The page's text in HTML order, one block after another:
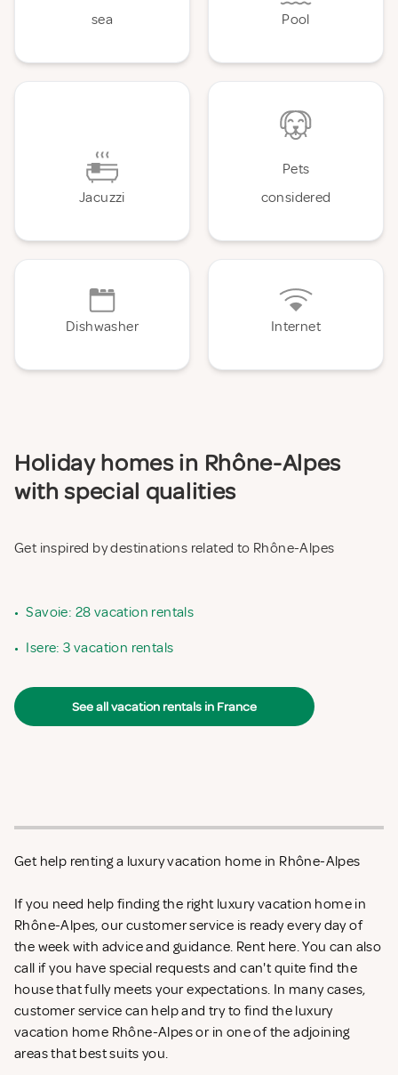
sea
Pool
Jacuzzi
Pets
considered
Dishwasher Internet
Holiday homes in Rhône-Alpes
with special qualities
Get inspired by destinations related to Rhône-Alpes
• Savoie: 28 vacation rentals
• Isere: 3 vacation rentals
See all vacation rentals in France
Get help renting a luxury vacation home in Rhône-Alpes
If you need help finding the right luxury vacation home in
Rhône-Alpes, our customer service is ready every day of
the week with advice and guidance. Rent here. You can also
call if you have special requests and can't quite find the
house that fully meets your expectations. In many cases,
customer service can help and try to find the luxury
vacation home Rhône-Alpes or in one of the adjoining
areas that best suits you.